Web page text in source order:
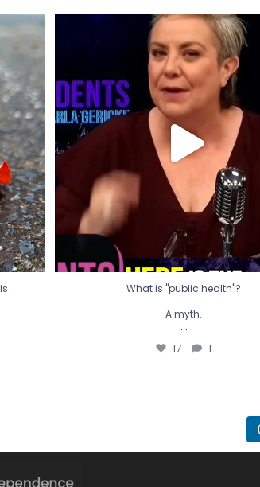
What is "public health"?
A myth.
...
17
What is "public health"?
A myth.
...
17 1